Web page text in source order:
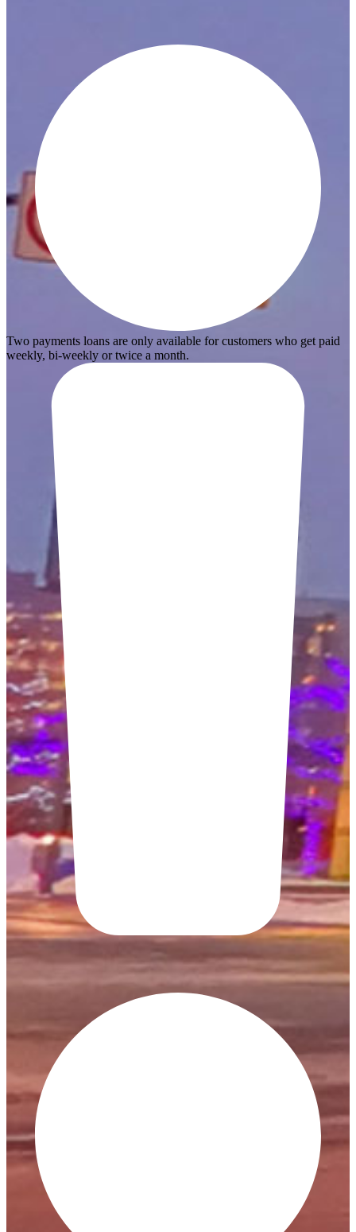
Two payments loans are only available for customers who get paid
weekly, bi-weekly or twice a month.